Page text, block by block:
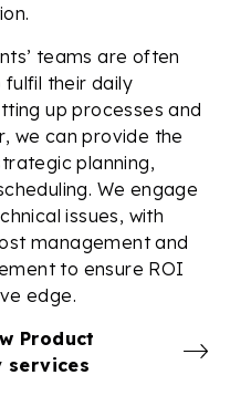
teams are often
their daily
up processes and
we can provide the
planning,
We engage
issues, with
management and
to ensure ROI
edge.
Product
services